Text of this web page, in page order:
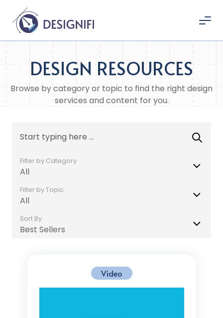
DESIGN RESOURCES
Browse by category or topic to find the right design
services and content for you.
Filter by Category
All
Filter by Topic
All
Sort By
Best Sellers
Video